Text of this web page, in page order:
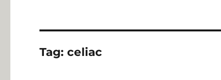
Tag:celiac